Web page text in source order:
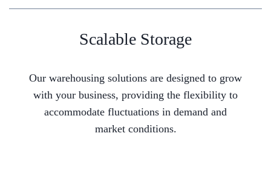
Scalable Storage
Our warehousing solutions are designed to grow
with your business, providing the flexibility to
accommodate fluctuations in demand and
market conditions.